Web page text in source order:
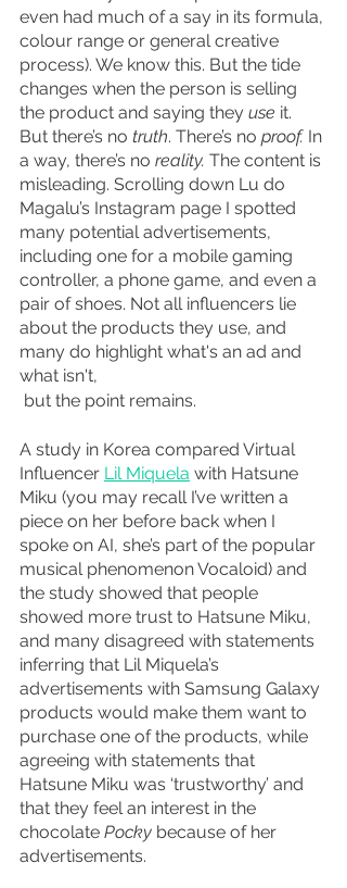
even had much of a say in its formula,
colour range or general creative
process). We know this. But the tide
changes when the person is selling
the product and saying they use it.
But there’s no truth. There’s no proof. In
a way, there’s no reality. The content is
misleading. Scrolling down Lu do
Magalu’s Instagram page I spotted
many potential advertisements,
including one for a mobile gaming
controller, a phone game, and even a
pair of shoes. Not all influencers lie
about the products they use, and
many do highlight what's an ad and
what isn't,
but the point remains.
A study in Korea compared Virtual
Influencer Lil Miquela with Hatsune
Miku (you may recall I’ve written a
piece on her before back when I
spoke on AI, she’s part of the popular
musical phenomenon Vocaloid) and
the study showed that people
showed more trust to Hatsune Miku,
and many disagreed with statements
inferring that Lil Miquela’s
advertisements with Samsung Galaxy
products would make them want to
purchase one of the products, while
agreeing with statements that
Hatsune Miku was ‘trustworthy’ and
that they feel an interest in the
chocolate Pocky because of her
advertisements.